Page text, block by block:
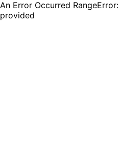
An Error Occurred
provided